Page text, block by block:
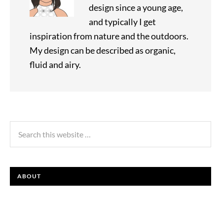
design since a young age,
and typically I get
inspiration from nature and the outdoors.
My design can be described as organic,
fluid and airy.
ABOUT